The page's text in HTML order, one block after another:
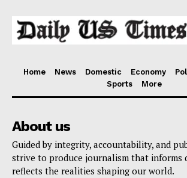
Home News Domestic Economy
Sports
More
About us
Guided by integrity, accountability, and
strive to produce journalism that informs
reflects the realities shaping our world.